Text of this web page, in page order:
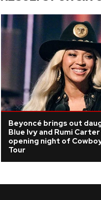
Beyoncé brings out
Blue Ivy and Rumi
opening night of
Tour